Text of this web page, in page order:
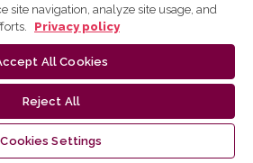
site navigation, analyze site usage, and
Privacy policy
All Cookies
Reject All
Cookies Settings